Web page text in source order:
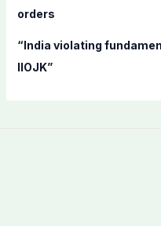
orders
“India violating
IIOJK”